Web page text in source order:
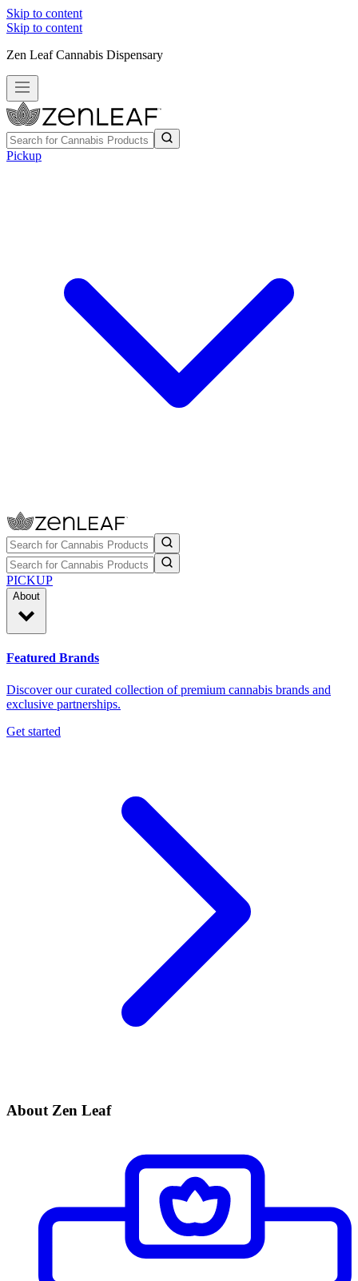
Skip to content
Skip to content
Zen Leaf Cannabis Dispensary
Pickup
PICKUP
About
Featured Brands
Discover our curated collection of premium cannabis brands and
exclusive partnerships.
Get started
About Zen Leaf